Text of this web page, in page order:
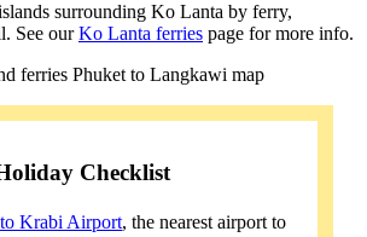
surrounding Ko Lanta by ferry,
See ourKo Lanta ferries page for more info.
Checklist
Krabi Airport, the nearest airport to